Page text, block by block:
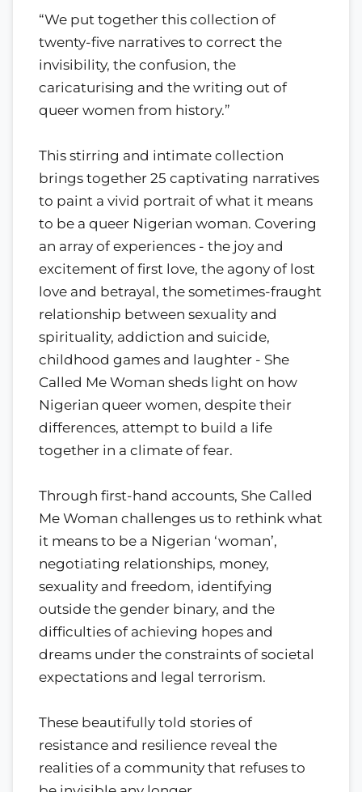
“We put together this collection of
twenty-five narratives to correct the
invisibility, the confusion, the
caricaturising and the writing out of
queer women from history.”
This stirring and intimate collection
brings together 25 captivating narratives
to paint a vivid portrait of what it means
to be a queer Nigerian woman. Covering
an array of experiences - the joy and
excitement of first love, the agony of lost
love and betrayal, the sometimes-fraught
relationship between sexuality and
spirituality, addiction and suicide,
childhood games and laughter - She
Called Me Woman sheds light on how
Nigerian queer women, despite their
differences, attempt to build a life
together in a climate of fear.
Through first-hand accounts, She Called
Me Woman challenges us to rethink what
it means to be a Nigerian ‘woman’,
negotiating relationships, money,
sexuality and freedom, identifying
outside the gender binary, and the
difficulties of achieving hopes and
dreams under the constraints of societal
expectations and legal terrorism.
These beautifully told stories of
resistance and resilience reveal the
realities of a community that refuses to